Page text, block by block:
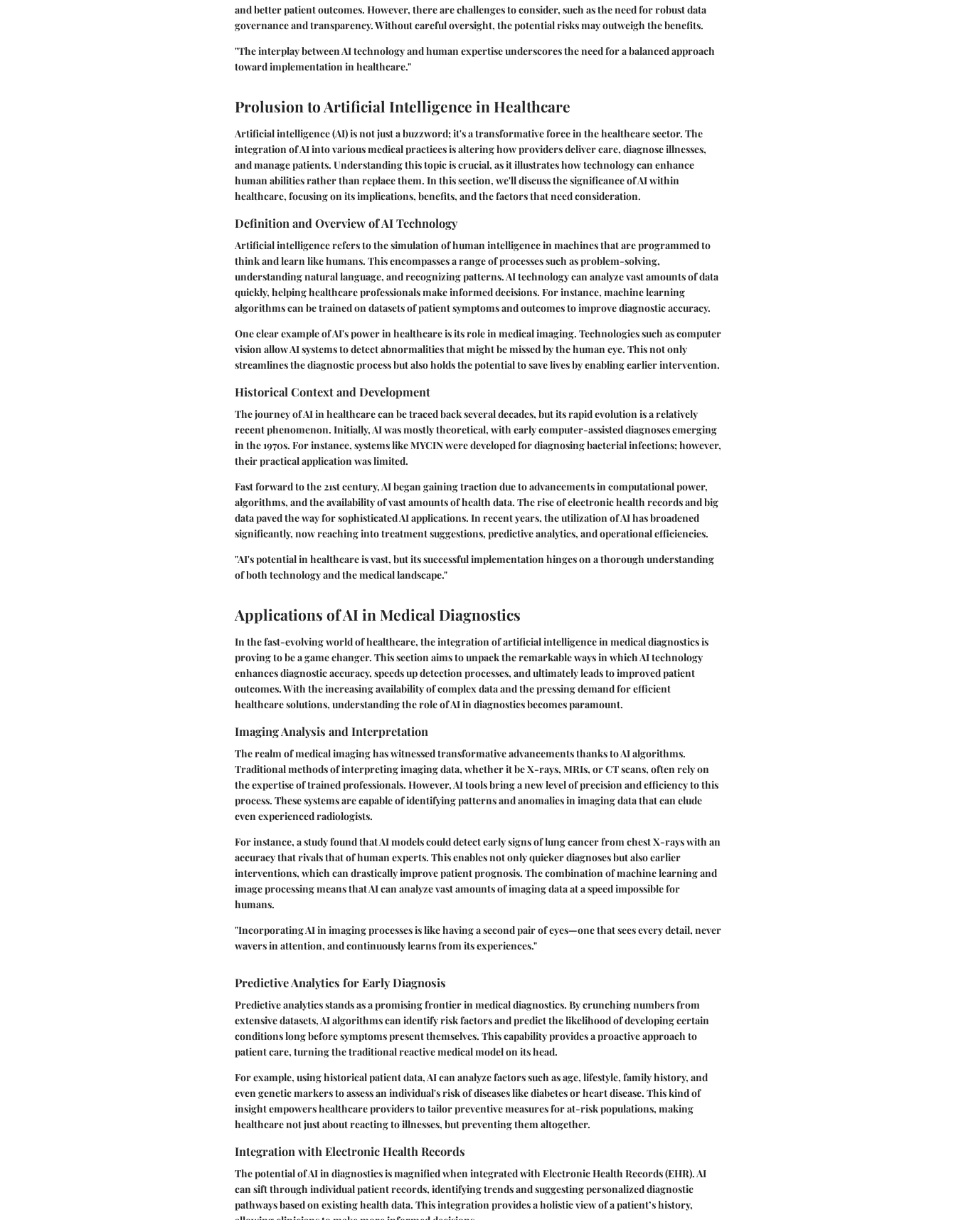
and better patient outcomes. However, there are challenges to consider, such as the need for robust data
governance and transparency. Without careful oversight, the potential risks may outweigh the benefits.
"The interplay between AI technology and human expertise underscores the need for a balanced approach
toward implementation in healthcare."
Prolusion to Artificial Intelligence in Healthcare
Artificial intelligence (AI) is not just a buzzword; it's a transformative force in the healthcare sector. The
integration of AI into various medical practices is altering how providers deliver care, diagnose illnesses,
and manage patients. Understanding this topic is crucial, as it illustrates how technology can enhance
human abilities rather than replace them. In this section, we'll discuss the significance of AI within
healthcare, focusing on its implications, benefits, and the factors that need consideration.
Definition and Overview of AI Technology
Artificial intelligence refers to the simulation of human intelligence in machines that are programmed to
think and learn like humans. This encompasses a range of processes such as problem-solving,
understanding natural language, and recognizing patterns. AI technology can analyze vast amounts of data
quickly, helping healthcare professionals make informed decisions. For instance, machine learning
algorithms can be trained on datasets of patient symptoms and outcomes to improve diagnostic accuracy.
One clear example of AI's power in healthcare is its role in medical imaging. Technologies such as computer
vision allow AI systems to detect abnormalities that might be missed by the human eye. This not only
streamlines the diagnostic process but also holds the potential to save lives by enabling earlier intervention.
Historical Context and Development
The journey of AI in healthcare can be traced back several decades, but its rapid evolution is a relatively
recent phenomenon. Initially, AI was mostly theoretical, with early computer-assisted diagnoses emerging
in the 1970s. For instance, systems like MYCIN were developed for diagnosing bacterial infections; however,
their practical application was limited.
Fast forward to the 21st century, AI began gaining traction due to advancements in computational power,
algorithms, and the availability of vast amounts of health data. The rise of electronic health records and big
data paved the way for sophisticated AI applications. In recent years, the utilization of AI has broadened
significantly, now reaching into treatment suggestions, predictive analytics, and operational efficiencies.
"AI's potential in healthcare is vast, but its successful implementation hinges on a thorough understanding
of both technology and the medical landscape."
Applications of AI in Medical Diagnostics
In the fast-evolving world of healthcare, the integration of artificial intelligence in medical diagnostics is
proving to be a game changer. This section aims to unpack the remarkable ways in which AI technology
enhances diagnostic accuracy, speeds up detection processes, and ultimately leads to improved patient
outcomes. With the increasing availability of complex data and the pressing demand for efficient
healthcare solutions, understanding the role of AI in diagnostics becomes paramount.
Imaging Analysis and Interpretation
The realm of medical imaging has witnessed transformative advancements thanks to AI algorithms.
Traditional methods of interpreting imaging data, whether it be X-rays, MRIs, or CT scans, often rely on
the expertise of trained professionals. However, AI tools bring a new level of precision and efficiency to this
process. These systems are capable of identifying patterns and anomalies in imaging data that can elude
even experienced radiologists.
For instance, a study found that AI models could detect early signs of lung cancer from chest X-rays with an
accuracy that rivals that of human experts. This enables not only quicker diagnoses but also earlier
interventions, which can drastically improve patient prognosis. The combination of machine learning and
image processing means that AI can analyze vast amounts of imaging data at a speed impossible for
humans.
"Incorporating AI in imaging processes is like having a second pair of eyes—one that sees every detail, never
wavers in attention, and continuously learns from its experiences."
Predictive Analytics for Early Diagnosis
Predictive analytics stands as a promising frontier in medical diagnostics. By crunching numbers from
extensive datasets, AI algorithms can identify risk factors and predict the likelihood of developing certain
conditions long before symptoms present themselves. This capability provides a proactive approach to
patient care, turning the traditional reactive medical model on its head.
For example, using historical patient data, AI can analyze factors such as age, lifestyle, family history, and
even genetic markers to assess an individual's risk of diseases like diabetes or heart disease. This kind of
insight empowers healthcare providers to tailor preventive measures for at-risk populations, making
healthcare not just about reacting to illnesses, but preventing them altogether.
Integration with Electronic Health Records
The potential of AI in diagnostics is magnified when integrated with Electronic Health Records (EHR). AI
can sift through individual patient records, identifying trends and suggesting personalized diagnostic
pathways based on existing health data. This integration provides a holistic view of a patient’s history,